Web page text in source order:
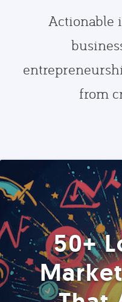
Actionable
from
50+